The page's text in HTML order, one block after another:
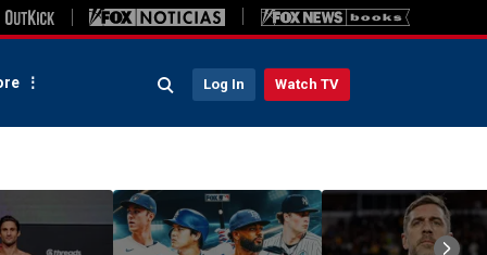
Log In Watch TV